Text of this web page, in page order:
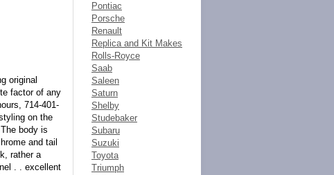
original
factor of any
714-401-
on the
body is
and tail
rather a
. . excellent
Pontiac
Porsche
Renault
Replica and Kit Makes
Rolls-Royce
Saab
Saleen
Saturn
Shelby
Studebaker
Subaru
Suzuki
Toyota
Triumph